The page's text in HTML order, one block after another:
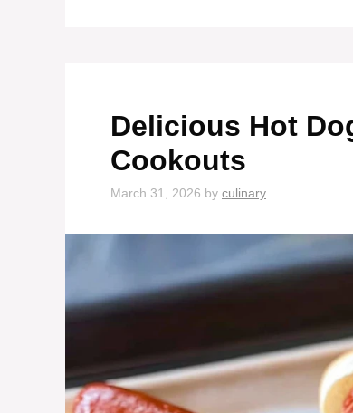
Delicious Hot
Cookouts
March 31, 2026 by culinary